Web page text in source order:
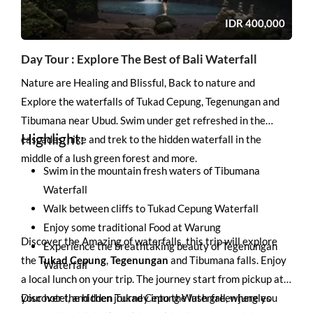
IDR400,000
Day Tour : Explore The Best of Bali Waterfall
Nature are Healing and Blissful, Back to nature and
Explore the waterfalls of Tukad Cepung, Tegenungan and
Tibumana near Ubud. Swim under get refreshed in the
cascades, hike and trek to the hidden waterfall in the
middle of a lush green forest and more.
Highlight:
Swim in the mountain fresh waters of Tibumana
Waterfall
Walk between cliffs to Tukad Cepung Waterfall
Enjoy some traditional Food at Warung
Experience the breathtaking beauty of Tegenungan
Waterfall
Discover the Amazing of waterfalls, this trip will explore
theTukad Cepung,Tegenungan andTibumana falls. Enjoy
a local lunch on your trip. The journey start from pickup at
your hotel, and then journey into the lush green jungles
Discover the hidden Tukad Cepung Waterfall, where you